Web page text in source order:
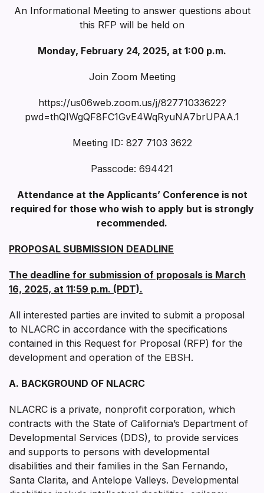
An Informational Meeting to answer questions about
this RFP will be held on
Monday, February 24, 2025, at 1:00 p.m.
Join Zoom Meeting
https://us06web.zoom.us/j/82771033622?
pwd=thQIWgQF8FC1GvE4WqRyuNA7brUPAA.1
Meeting ID: 827 7103 3622
Passcode: 694421
Attendance at the Applicants’ Conference is not
required for those who wish to apply but is strongly
recommended.
PROPOSAL SUBMISSION DEADLINE
The deadline for submission of proposals is March
16, 2025, at 11:59 p.m. (PDT).
All interested parties are invited to submit a proposal
to NLACRC in accordance with the specifications
contained in this Request for Proposal (RFP) for the
development and operation of the EBSH.
A. BACKGROUND OF NLACRC
NLACRC is a private, nonprofit corporation, which
contracts with the State of California’s Department of
Developmental Services (DDS), to provide services
and supports to persons with developmental
disabilities and their families in the San Fernando,
Santa Clarita, and Antelope Valleys. Developmental